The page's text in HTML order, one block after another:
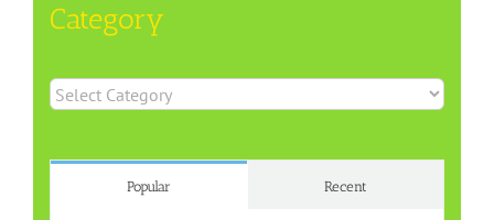
Category
Category
Popular Recent